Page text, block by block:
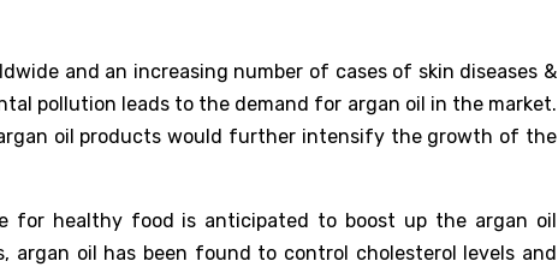
and an increasing number of cases of skin diseases &
pollution leads to the demand for argan oil in the market.
oil products would further intensify the growth of the
for healthy food is anticipated to boost up the argan oil
argan oil has been found to control cholesterol levels and